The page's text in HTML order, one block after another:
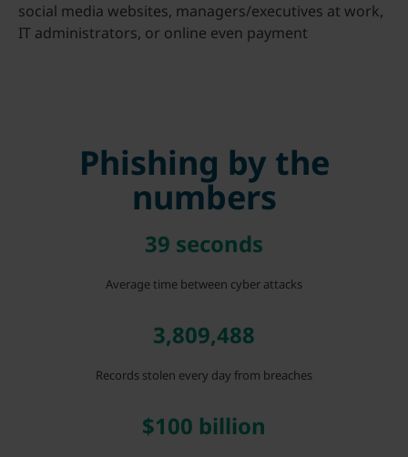
social media websites, managers/executives at work,
IT administrators, or online even payment
Phishing by the
numbers
39 seconds
Average time between cyber attacks
3,809,488
Records stolen every day from breaches
$100 billion